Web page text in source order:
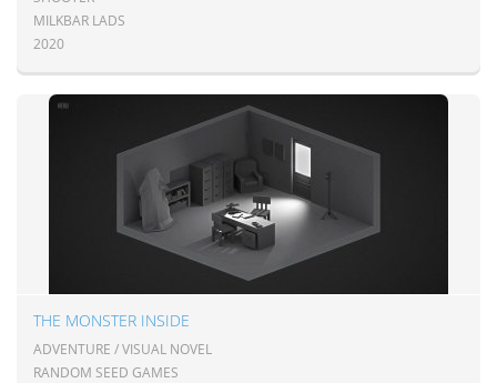
MILKBAR LADS
2020
THE MONSTER INSIDE
ADVENTURE / VISUAL NOVEL
RANDOM SEED GAMES